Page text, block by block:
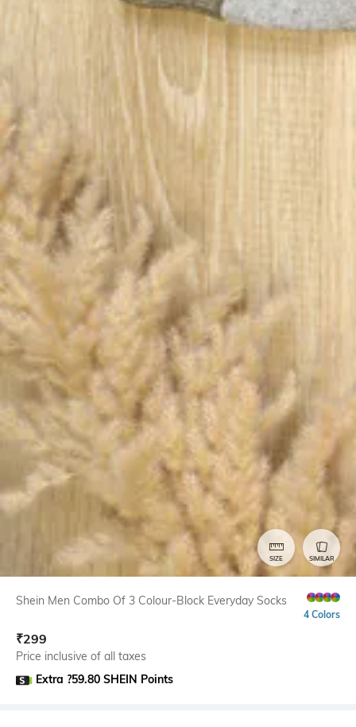
SIZE SIMILAR
Shein Men Combo Of 3 Colour-Block Everyday Socks
4 Colors
₹299
Price inclusive of all taxes
Extra ?59.80 SHEIN Points